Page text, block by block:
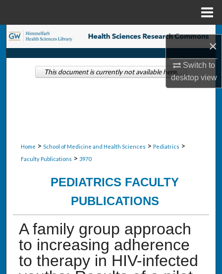
×
Switch to
desktopview
Search
Browse Collections
Home > School of Medicine and Health Sciences > Pediatrics >
Faculty Publications > 3970
PEDIATRICS FACULTY
PUBLICATIONS
A family group approach
to increasing adherence
to therapy in HIV-infected
This document is currently not available here.